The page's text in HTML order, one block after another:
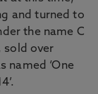
and turned to
the name C
sold over
named ‘One